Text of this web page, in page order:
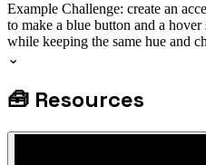
Example Challenge: create an
to make a blue button and a
while keeping the same hue and
⌄
🧰 Resources